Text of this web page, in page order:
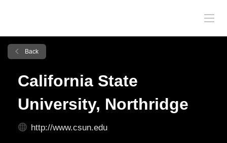
Back
California State
University, Northridge
http://www.csun.edu